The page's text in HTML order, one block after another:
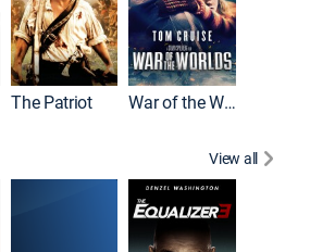
The Patriot War of the Worlds
View all